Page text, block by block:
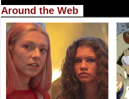
Around the Web